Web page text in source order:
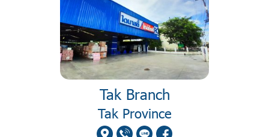
Tak Branch
Tak Province